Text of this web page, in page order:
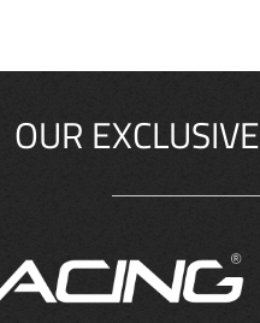
OUR EXCLUSIVE